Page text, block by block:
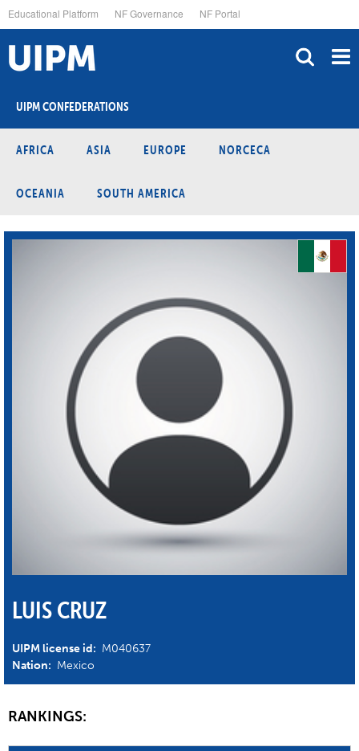
to
main
content
Educational Platform NF Governance NF Portal
UIPM CONFEDERATIONS
AFRICA ASIA EUROPE NORCECA
OCEANIA SOUTH AMERICA
LUIS CRUZ
UIPM license id: M040637
Nation: Mexico
RANKINGS: